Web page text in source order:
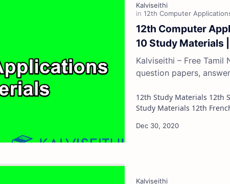
12th Computer
10 Study Materials
Kalviseithi – Free Tamil
question papers,
12th Study Materials 12th Study Materials 12th Tamil Study Materials 12th English